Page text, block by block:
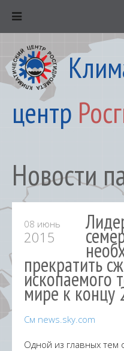
центр
Новости
08 июнь
2015
прекратить
ископаемого
мире к концу
См news.sky.com
Одной из главных тем